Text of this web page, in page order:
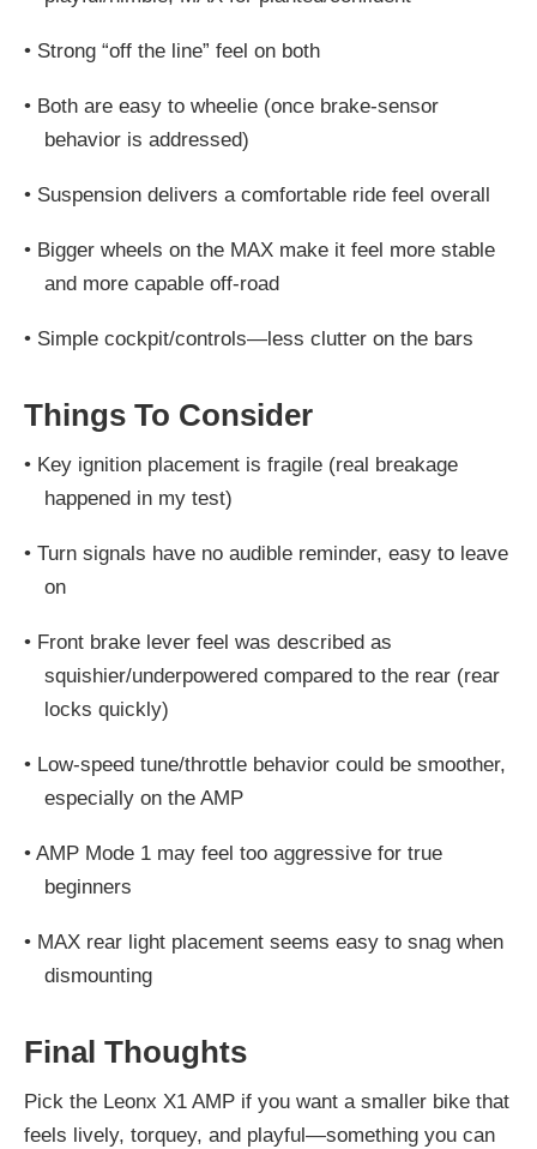
• Strong “off the line” feel on both
• Both are easy to wheelie (once brake-sensor
behavior is addressed)
• Suspension delivers a comfortable ride feel overall
• Bigger wheels on the MAX make it feel more stable
and more capable off-road
• Simple cockpit/controls—less clutter on the bars
Things To Consider
• Key ignition placement is fragile (real breakage
happened in my test)
• Turn signals have no audible reminder, easy to leave
on
• Front brake lever feel was described as
squishier/underpowered compared to the rear (rear
locks quickly)
• Low-speed tune/throttle behavior could be smoother,
especially on the AMP
• AMP Mode 1 may feel too aggressive for true
beginners
• MAX rear light placement seems easy to snag when
dismounting
Final Thoughts
Pick the Leonx X1 AMP if you want a smaller bike that
feels lively, torquey, and playful—something you can